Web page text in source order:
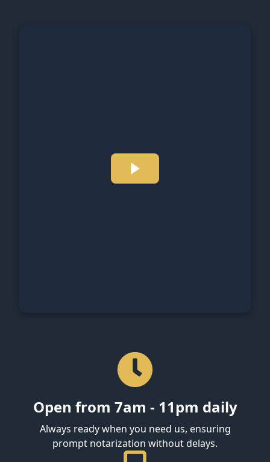
Open from 7am - 11pm daily
Always ready when you need us, ensuring
prompt notarization without delays.